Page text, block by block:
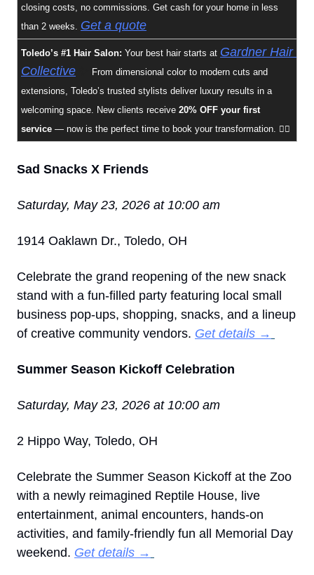
closing costs, no commissions. Get cash for your home in less
than 2 weeks. Get a quote
Toledo’s #1 Hair Salon: Your best hair starts at Gardner Hair
Collective
From dimensional color to modern cuts and
extensions, Toledo’s trusted stylists deliver luxury results in a
welcoming space. New clients receive 20% OFF your first
service — now is the perfect time to book your transformation. 💇‍♀️
Sad Snacks X Friends
Saturday, May 23, 2026 at 10:00 am
1914 Oaklawn Dr., Toledo, OH
Celebrate the grand reopening of the new snack
stand with a fun-filled party featuring local small
business pop-ups, shopping, snacks, and a lineup
of creative community vendors. Get details →
Summer Season Kickoff Celebration
Saturday, May 23, 2026 at 10:00 am
2 Hippo Way, Toledo, OH
Celebrate the Summer Season Kickoff at the Zoo
with a newly reimagined Reptile House, live
entertainment, animal encounters, hands-on
activities, and family-friendly fun all Memorial Day
weekend. Get details →